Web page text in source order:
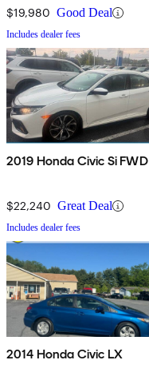
$19,980 Good Deal
Includes dealer fees
2019 Honda Civic Si FWD
$22,240 Great Deal
Includes dealer fees
2014 Honda Civic LX